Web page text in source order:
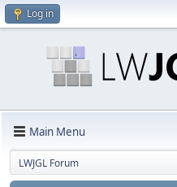
Log in
Main Menu
LWJGL Forum